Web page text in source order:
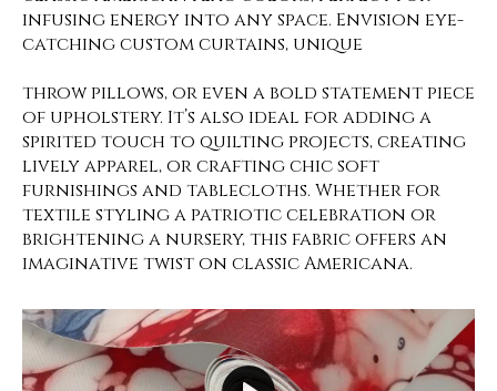
infusing energy into any space. Envision eye-
catching custom curtains, unique
throw pillows, or even a bold statement piece
of upholstery. It’s also ideal for adding a
spirited touch to quilting projects, creating
lively apparel, or crafting chic soft
furnishings and tablecloths. Whether for
textile styling a patriotic celebration or
brightening a nursery, this fabric offers an
imaginative twist on classic Americana.